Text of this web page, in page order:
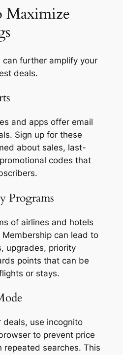
Maximize
further amplify your
deals.
and apps offer email
Sign up for these
about sales, last-
codes that
Programs
of airlines and hotels
can lead to
upgrades, priority
points that can be
or stays.
deals, use incognito
to prevent price
repeated searches. This